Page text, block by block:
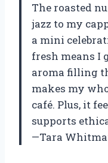
The roasted
jazz to my
a mini
fresh means I
aroma filling
makes my
café. Plus, it
supports
—Tara